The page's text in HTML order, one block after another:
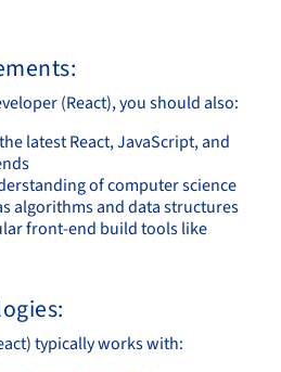
(React), you should also:
latest React, JavaScript, and
of computer science
algorithms and data structures
front-end build tools like
typically works with: